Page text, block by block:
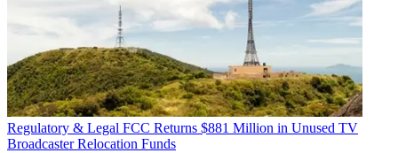
Regulatory & Legal FCC Returns $881 Million in Unused TV
Broadcaster Relocation Funds